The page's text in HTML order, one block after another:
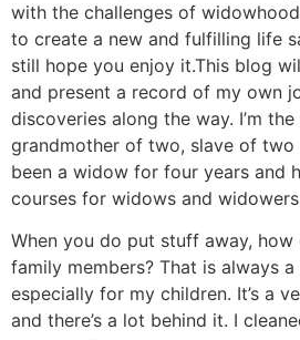
with the challenges of
to create a new and fulfilling life
still hope you enjoy it.This blog
and present a record of my own
discoveries along the way. I’m
grandmother of two, slave of two
been a widow for four years and
courses for widows and
When you do put stuff away,
family members? That is always
especially for my children. It’s a
and there’s a lot behind it. I